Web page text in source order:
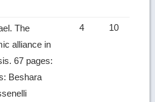
The
alliance in
67 pages:
Beshara
4 10